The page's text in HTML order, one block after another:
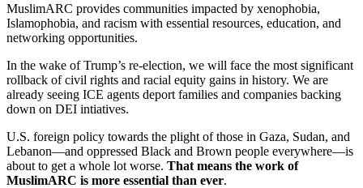
MuslimARC provides communities impacted by xenophobia,
Islamophobia, and racism with essential resources, education, and
networking opportunities.
In the wake of Trump’s re-election, we will face the most significant
rollback of civil rights and racial equity gains in history. We are
already seeing ICE agents deport families and companies backing
down on DEI intiatives.
U.S. foreign policy towards the plight of those in Gaza, Sudan, and
Lebanon—and oppressed Black and Brown people everywhere—is
about to get a whole lot worse. That means the work of
MuslimARC is more essential than ever.